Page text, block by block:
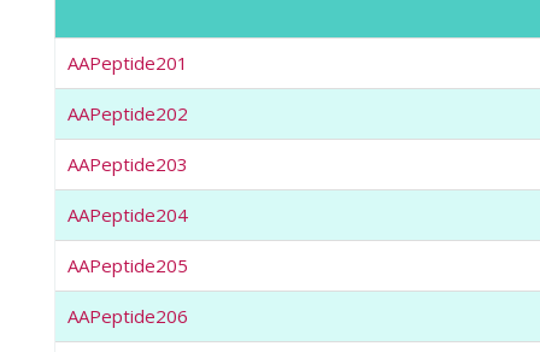
AAPeptide201
AAPeptide202
AAPeptide203
AAPeptide204
AAPeptide205
AAPeptide206